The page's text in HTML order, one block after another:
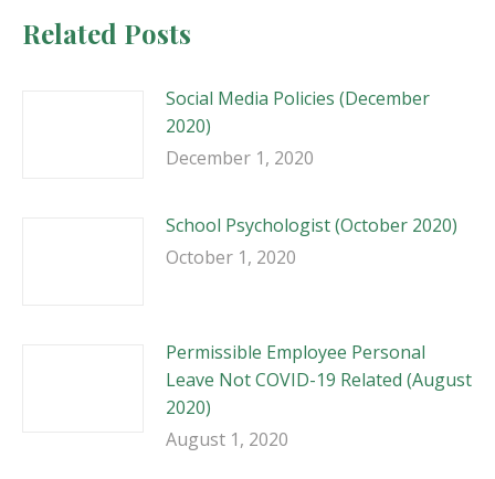
Related Posts
Social Media Policies (December
2020)
December 1, 2020
School Psychologist (October 2020)
October 1, 2020
Permissible Employee Personal
Leave Not COVID-19 Related (August
2020)
August 1, 2020